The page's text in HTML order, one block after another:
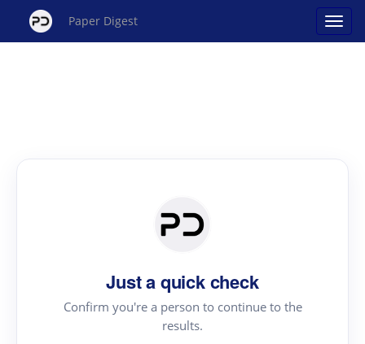
Paper Digest
Just a quick check
Confirm you're a person to continue to the
results.